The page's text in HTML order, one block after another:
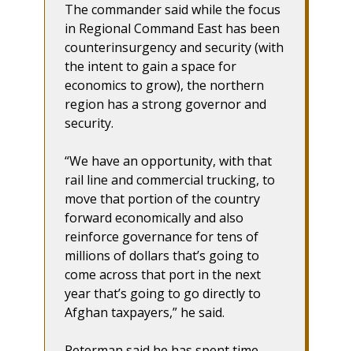
The commander said while the focus
in Regional Command East has been
counterinsurgency and security (with
the intent to gain a space for
economics to grow), the northern
region has a strong governor and
security.
“We have an opportunity, with that
rail line and commercial trucking, to
move that portion of the country
forward economically and also
reinforce governance for tens of
millions of dollars that’s going to
come across that port in the next
year that’s going to go directly to
Afghan taxpayers,” he said.